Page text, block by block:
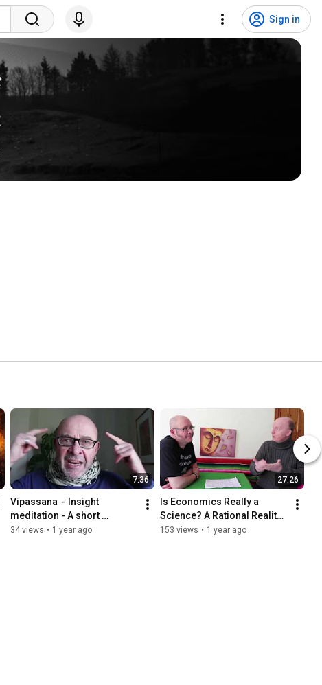
Sign in
7:36
Vipassana  - Insight
meditation - A short
introduction
34 views • 1 year ago
27:26
Is Economics Really a
Science? A Rational Reality
Check
153 views • 1 year ago